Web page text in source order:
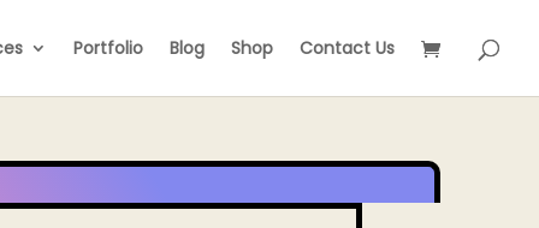
Portfolio Blog Shop Contact Us